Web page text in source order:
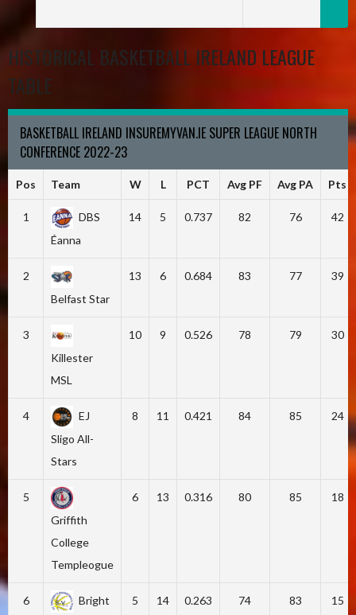
HISTORICAL BASKETBALL IRELAND LEAGUE
TABLE
BASKETBALL IRELAND INSUREMYVAN.IE SUPER LEAGUE NORTH
CONFERENCE 2022-23
Pos Team W L PCT Avg PF Avg PA Pts
1
DBS
Éanna
14 5 0.737 82 76 42
2
Belfast Star
13 6 0.684 83 77 39
3
Killester
MSL
10 9 0.526 78 79 30
4
EJ
Sligo All-
Stars
8 11 0.421 84 85 24
5
Griffith
College
Templeogue
6 13 0.316 80 85 18
6
Bright
5 14 0.263 74 83 15